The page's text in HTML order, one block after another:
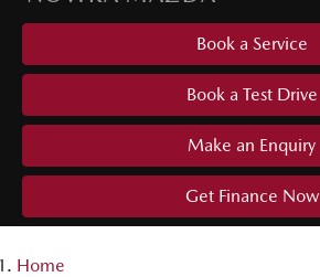
Book a Service
Book a Test Drive
Make an Enquiry
Get Finance Now
Home